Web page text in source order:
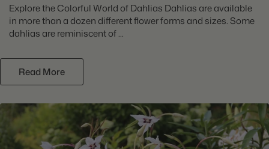
Explore the Colorful World of Dahlias Dahlias are available
in more than a dozen different flower forms and sizes. Some
dahlias are reminiscent of ...
Read More